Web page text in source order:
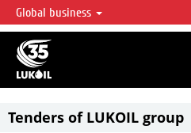
LUKOIL OVERVIEW
LUKOIL is one of the largest oil & gas
accounting for over 2% of crude
reserves globally.
Global business
Tenders of LUKOIL group